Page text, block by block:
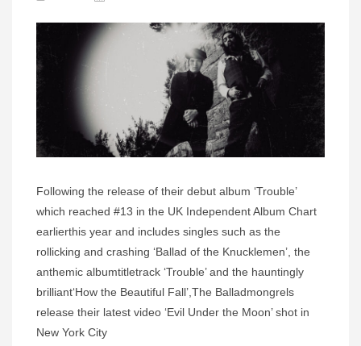
Following the release of their debut album ‘Trouble’
which reached #13 in the UK Independent Album Chart
earlierthis year and includes singles such as the
rollicking and crashing ‘Ballad of the Knucklemen’, the
anthemic albumtitletrack ‘Trouble’ and the hauntingly
brilliant‘How the Beautiful Fall’,The Balladmongrels
release their latest video ‘Evil Under the Moon’ shot in
New York City